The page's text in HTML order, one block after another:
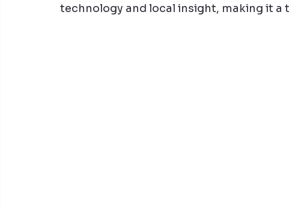
technology and local insight, making it a